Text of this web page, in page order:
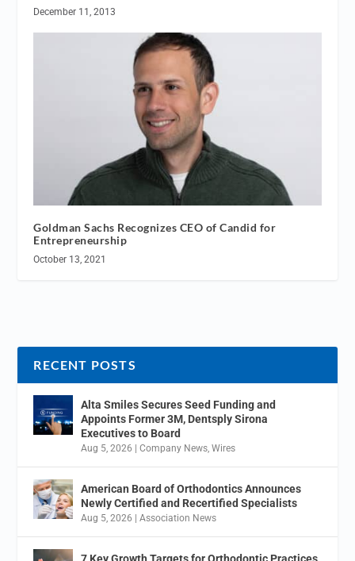
December 11, 2013
Goldman Sachs Recognizes CEO of Candid for
Entrepreneurship
October 13, 2021
RECENT POSTS
Alta Smiles Secures Seed Funding and
Appoints Former 3M, Dentsply Sirona
Executives to Board
Aug 5, 2026 |Company News,Wires
American Board of Orthodontics Announces
Newly Certified and Recertified Specialists
Aug 5, 2026 |Association News